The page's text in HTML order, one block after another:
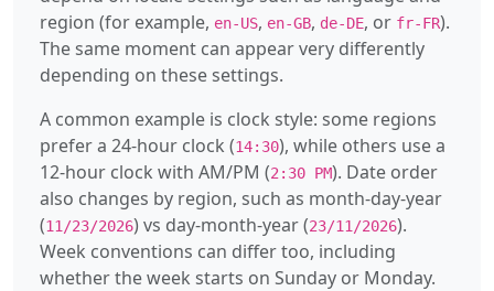
region (for example, en-US, en-GB, de-DE, or fr-FR).
The same moment can appear very differently
depending on these settings.
A common example is clock style: some regions
prefer a 24-hour clock (14:30), while others use a
12-hour clock with AM/PM (2:30 PM). Date order
also changes by region, such as month-day-year
(11/23/2026) vs day-month-year (23/11/2026).
Week conventions can differ too, including
whether the week starts on Sunday or Monday.